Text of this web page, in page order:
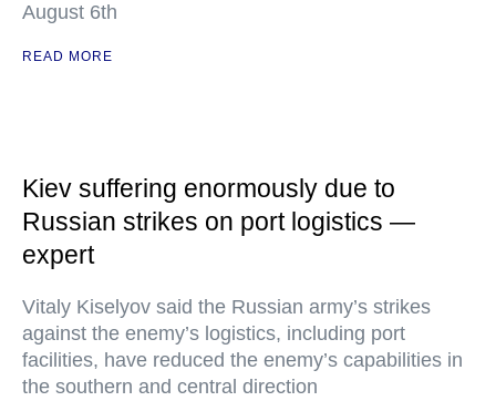
August 6th
READ MORE
Kiev suffering enormously due to
Russian strikes on port logistics —
expert
Vitaly Kiselyov said the Russian army’s strikes
against the enemy’s logistics, including port
facilities, have reduced the enemy’s capabilities in
the southern and central direction